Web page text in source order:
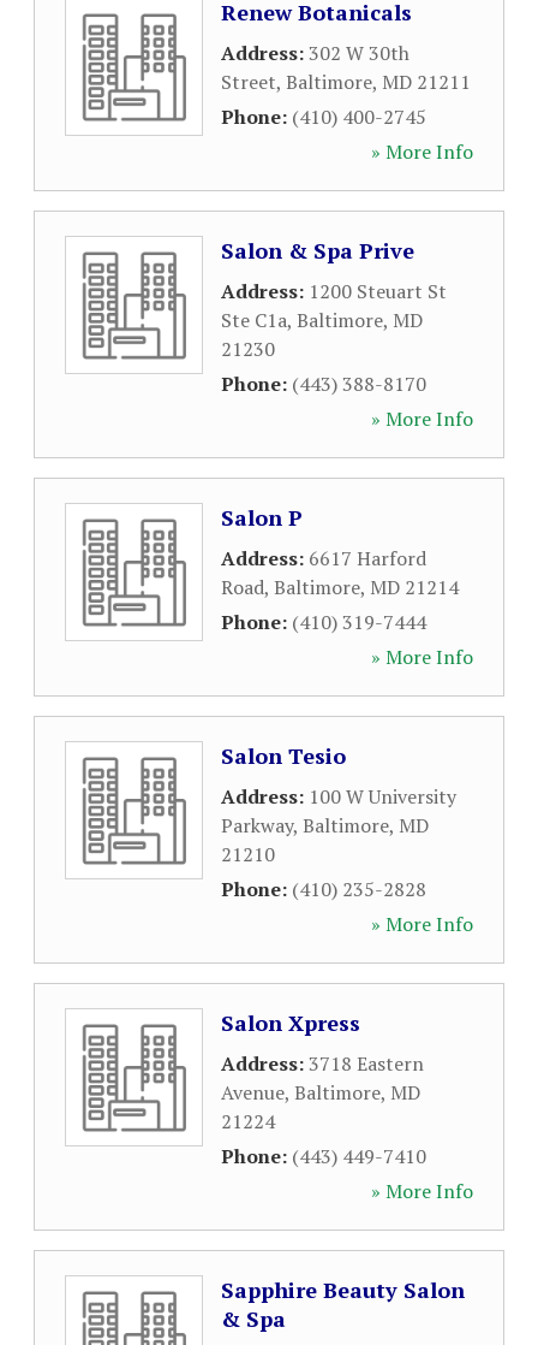
Renew Botanicals
Address:302 W 30th
Street, Baltimore, MD 21211
Phone: (410) 400-2745
» More Info
Salon & Spa Prive
Address: 1200 Steuart St
Ste C1a, Baltimore, MD
21230
Phone: (443) 388-8170
» More Info
Salon P
Address: 6617 Harford
Road, Baltimore, MD 21214
Phone: (410) 319-7444
» More Info
Salon Tesio
Address: 100 W University
Parkway, Baltimore, MD
21210
Phone: (410) 235-2828
» More Info
Salon Xpress
Address:3718 Eastern
Avenue, Baltimore, MD
21224
Phone: (443) 449-7410
» More Info
Sapphire Beauty Salon
& Spa